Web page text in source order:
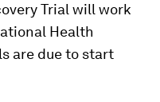
Trial will work
Health
are due to start